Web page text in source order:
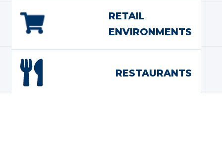
RETAIL
ENVIRONMENTS
RESTAURANTS